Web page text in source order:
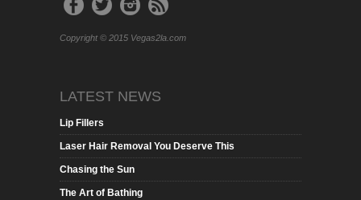
Copyright © 2015 Vegas2la.com
LATEST NEWS
Lip Fillers
Laser Hair Removal You Deserve This
Chasing the Sun
The Art of Bathing